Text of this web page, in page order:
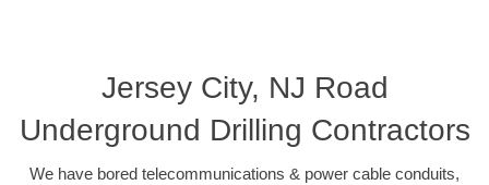
Jersey City, NJ Road
Underground Drilling Contractors
We have bored telecommunications & power cable conduits,